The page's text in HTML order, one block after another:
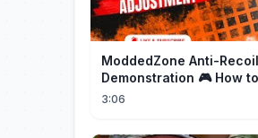
ModdedZone Anti-
Demonstration 🎮 How
the anti-recoil for your
3:06